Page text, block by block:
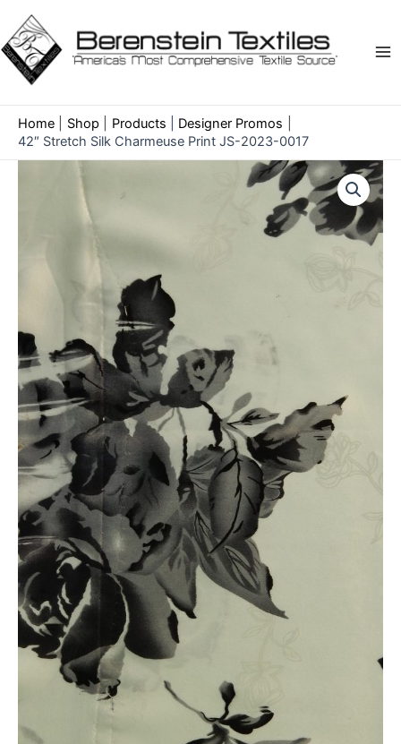
content
Home Shop Products
Designer Promos
42″ Stretch Silk Charmeuse Print JS-2023-0017